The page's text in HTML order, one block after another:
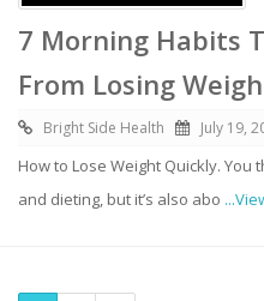
7 Morning Habits
From Losing
Bright Side Health July 19,
How to Lose Weight Quickly.
and dieting, but it’s also abo